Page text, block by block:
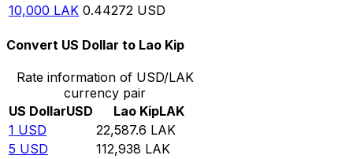
10,000 LAK 0.44272 USD
Convert US Dollar to Lao Kip
Rate information of USD/LAK
currency pair
US DollarUSD Lao KipLAK
1 USD 22,587.6 LAK
5 USD 112,938 LAK